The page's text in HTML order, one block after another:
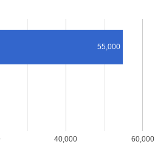
40,000 60,000
55,000